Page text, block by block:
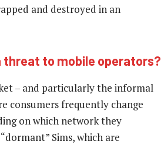
and destroyed in an
threat to mobile operators?
– and particularly the informal
consumers frequently change
on which network they
Sims, which are